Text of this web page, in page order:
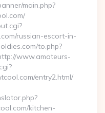
main.php?
russian-escort-in-
to.php?
www.amateurs-
entry2.html/
kitchen-